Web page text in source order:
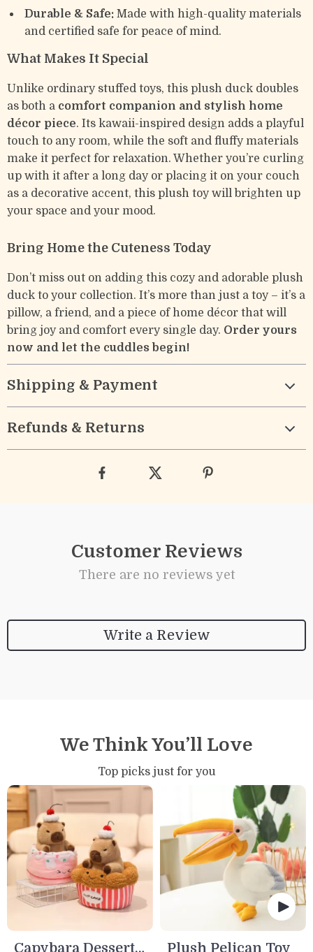
Durable & Safe: Made with high-quality materials
and certified safe for peace of mind.
What Makes It Special
Unlike ordinary stuffed toys, this plush duck doubles
as both a comfort companion and stylish home
décor piece. Its kawaii-inspired design adds a playful
touch to any room, while the soft and fluffy materials
make it perfect for relaxation. Whether you’re curling
up with it after a long day or placing it on your couch
as a decorative accent, this plush toy will brighten up
your space and your mood.
Bring Home the Cuteness Today
Don’t miss out on adding this cozy and adorable plush
duck to your collection. It’s more than just a toy – it’s a
pillow, a friend, and a piece of home décor that will
bring joy and comfort every single day. Order yours
now and let the cuddles begin!
Shipping & Payment
Refunds & Returns
Customer Reviews
There are no reviews yet
Write a Review
We Think You’ll Love
Top picks just for you
Capybara Dessert Plush Pelican Toy